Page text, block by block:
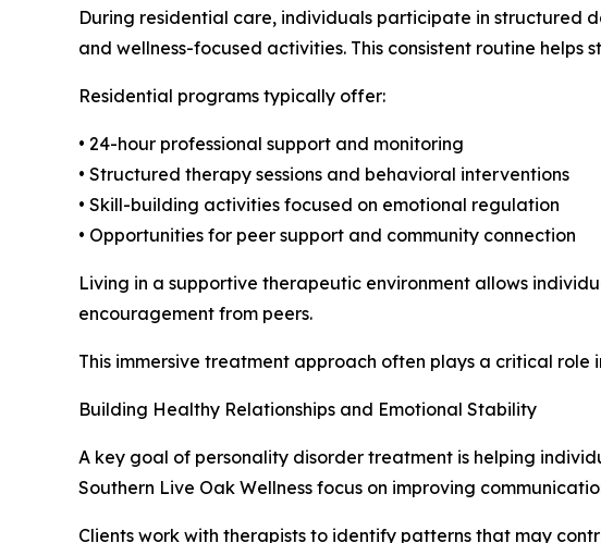
During residential care, individuals participate in structured
and wellness-focused activities. This consistent routine
Residential programs typically offer:
• 24-hour professional support and monitoring
• Structured therapy sessions and behavioral interventions
• Skill-building activities focused on emotional regulation
• Opportunities for peer support and community connection
Living in a supportive therapeutic environment allows
encouragement from peers.
This immersive treatment approach often plays a critical
Building Healthy Relationships and Emotional Stability
A key goal of personality disorder treatment is helping
Southern Live Oak Wellness focus on improving
Clients work with therapists to identify patterns that may